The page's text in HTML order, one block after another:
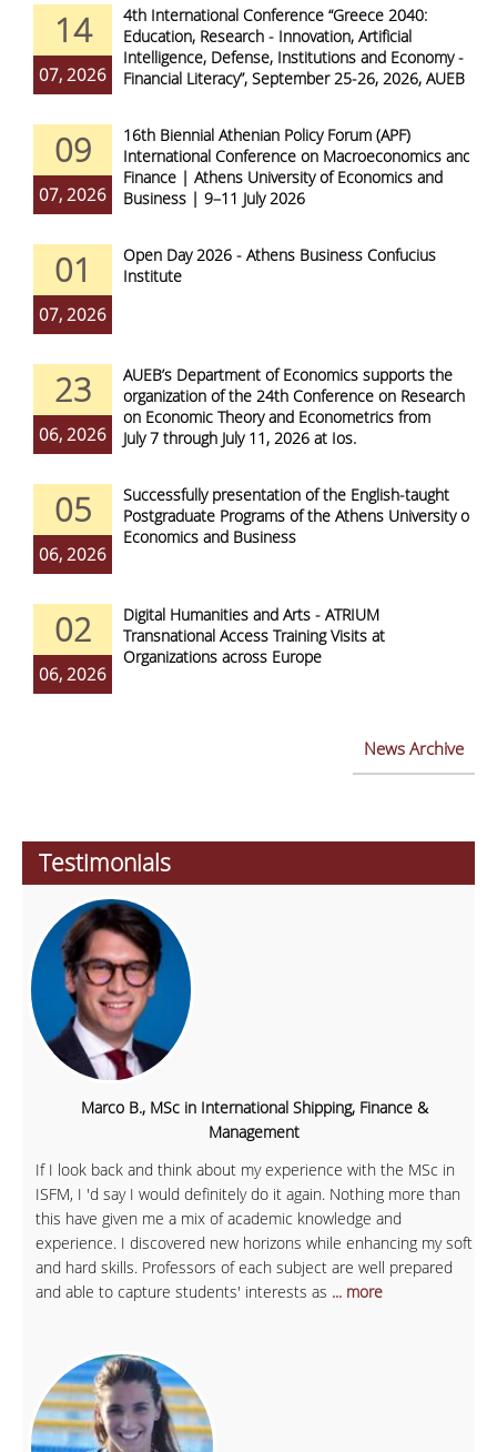
14
07, 2026
4th International Conference “Greece 2040:
Education, Research - Innovation, Artificial
Intelligence, Defense, Institutions and Economy -
Financial Literacy”, September 25-26, 2026, AUEB
09
07, 2026
16th Biennial Athenian Policy Forum (APF)
International Conference on Macroeconomics and
Finance | Athens University of Economics and
Business | 9–11 July 2026
01
07, 2026
Open Day 2026 - Athens Business Confucius
Institute
23
06, 2026
AUEB’s Department of Economics supports the
organization of the 24th Conference on Research
on Economic Theory and Econometrics from
July 7 through July 11, 2026 at Ios.
05
06, 2026
Successfully presentation of the English-taught
Postgraduate Programs of the Athens University of
Economics and Business
02
06, 2026
Digital Humanities and Arts - ATRIUM
Transnational Access Training Visits at
Organizations across Europe
News Archive
Testimonials
Marco B., MSc in International Shipping, Finance &
Management
If I look back and think about my experience with the MSc in
ISFM, I 'd say I would definitely do it again. Nothing more than
this have given me a mix of academic knowledge and
experience. I discovered new horizons while enhancing my soft
and hard skills. Professors of each subject are well prepared
and able to capture students' interests as ... more